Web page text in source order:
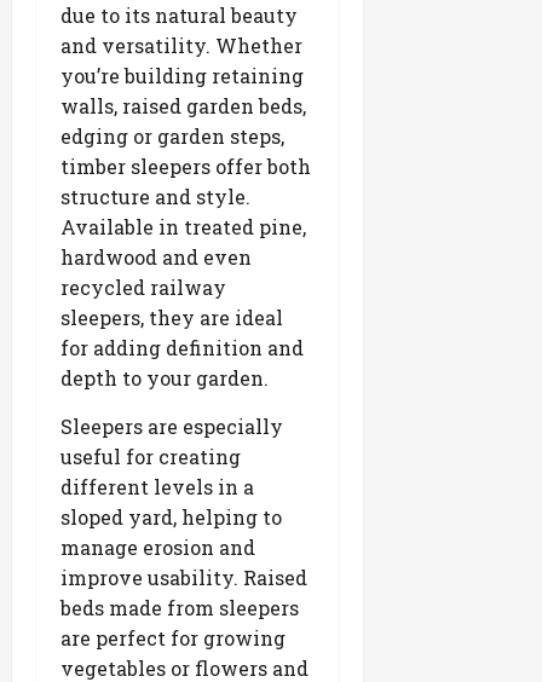
due to its natural beauty
and versatility. Whether
you’re building retaining
walls, raised garden beds,
edging or garden steps,
timber sleepers offer both
structure and style.
Available in treated pine,
hardwood and even
recycled railway
sleepers, they are ideal
for adding definition and
depth to your garden.
Sleepers are especially
useful for creating
different levels in a
sloped yard, helping to
manage erosion and
improve usability. Raised
beds made from sleepers
are perfect for growing
vegetables or flowers and